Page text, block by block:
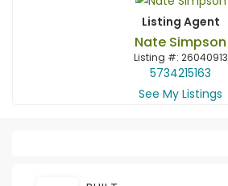
Listing Agent
Nate Simpson
Listing #: 26040913
5734215163
See My Listings